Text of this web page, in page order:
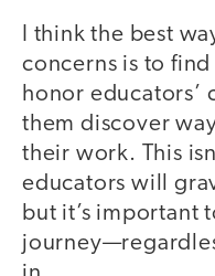
I think the best
concerns is to
honor educators’
them discover
their work. This
educators will
but it’s important